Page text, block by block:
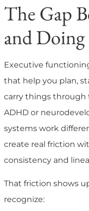
The Gap
and Doing
Executive
that help you plan,
carry things through
ADHD or
systems work
create real friction
consistency and
That friction shows
recognize: